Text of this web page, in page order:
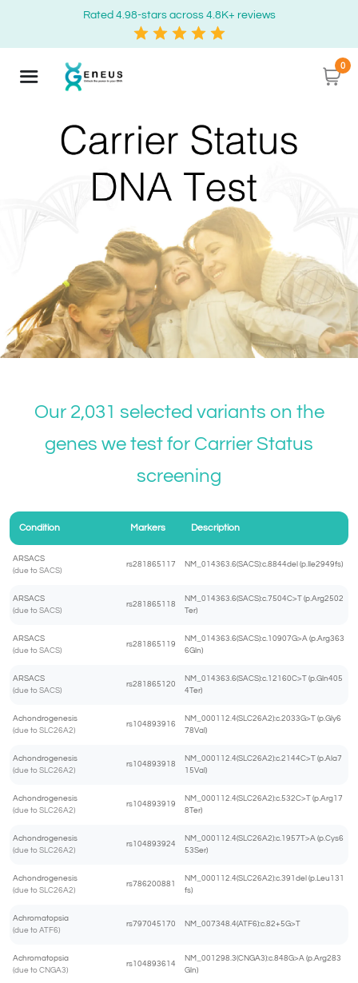
Rated 4.98-stars across 4.8K+ reviews
0
Our 2,031 selected variants on the
genes we test for Carrier Status
screening
Condition Markers Description
ARSACS
(due to SACS)
rs281865117 NM_014363.6(SACS):c.8844del (p.Ile2949fs)
ARSACS
(due to SACS)
rs281865118
NM_014363.6(SACS):c.7504C>T (p.Arg2502
Ter)
ARSACS
(due to SACS)
rs281865119
NM_014363.6(SACS):c.10907G>A (p.Arg363
6Gln)
ARSACS
(due to SACS)
rs281865120
NM_014363.6(SACS):c.12160C>T (p.Gln405
4Ter)
Achondrogenesis
(due to SLC26A2)
rs104893916
NM_000112.4(SLC26A2):c.2033G>T (p.Gly6
78Val)
Achondrogenesis
(due to SLC26A2)
rs104893918
NM_000112.4(SLC26A2):c.2144C>T (p.Ala7
15Val)
Achondrogenesis
(due to SLC26A2)
rs104893919
NM_000112.4(SLC26A2):c.532C>T (p.Arg17
8Ter)
Achondrogenesis
(due to SLC26A2)
rs104893924
NM_000112.4(SLC26A2):c.1957T>A (p.Cys6
53Ser)
Achondrogenesis
(due to SLC26A2)
rs786200881
NM_000112.4(SLC26A2):c.391del (p.Leu131
fs)
Achromatopsia
(due to ATF6)
rs797045170 NM_007348.4(ATF6):c.82+5G>T
Achromatopsia
(due to CNGA3)
rs104893614
NM_001298.3(CNGA3):c.848G>A (p.Arg283
Gln)